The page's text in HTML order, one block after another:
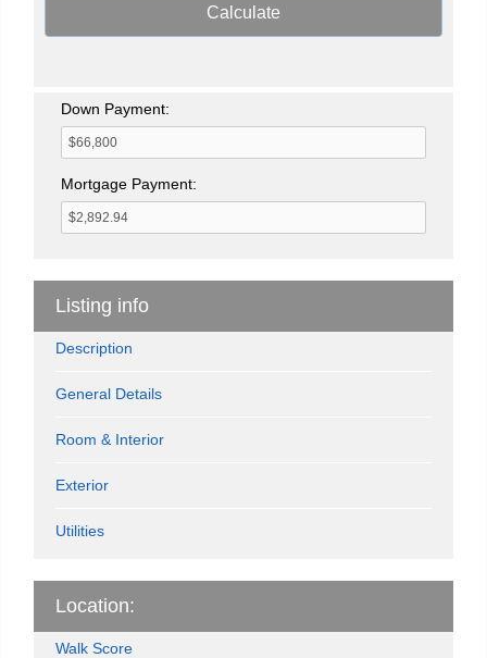
Calculate
Down Payment:
Mortgage Payment:
Listing info
Description
General Details
Room & Interior
Exterior
Utilities
Location:
Walk Score